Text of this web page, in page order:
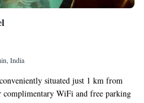
India
situated just 1 km from
WiFi and free parking